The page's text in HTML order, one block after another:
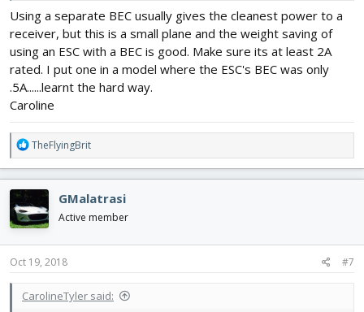
- Buy separate BEC to power the Rx
What do you guys think?
Using a separate BEC usually gives the cleanest power to a
receiver, but this is a small plane and the weight saving of
using an ESC with a BEC is good. Make sure its at least 2A
rated. I put one in a model where the ESC's BEC was only
.5A......learnt the hard way.
Caroline
R
e
a
c
t
i
o
n
s
TheFlyingBrit
GMalatrasi
Active member
Oct 19, 2018 #7
CarolineTyler said: